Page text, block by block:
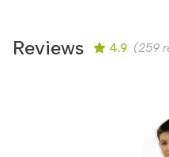
Reviews 4.9 (259